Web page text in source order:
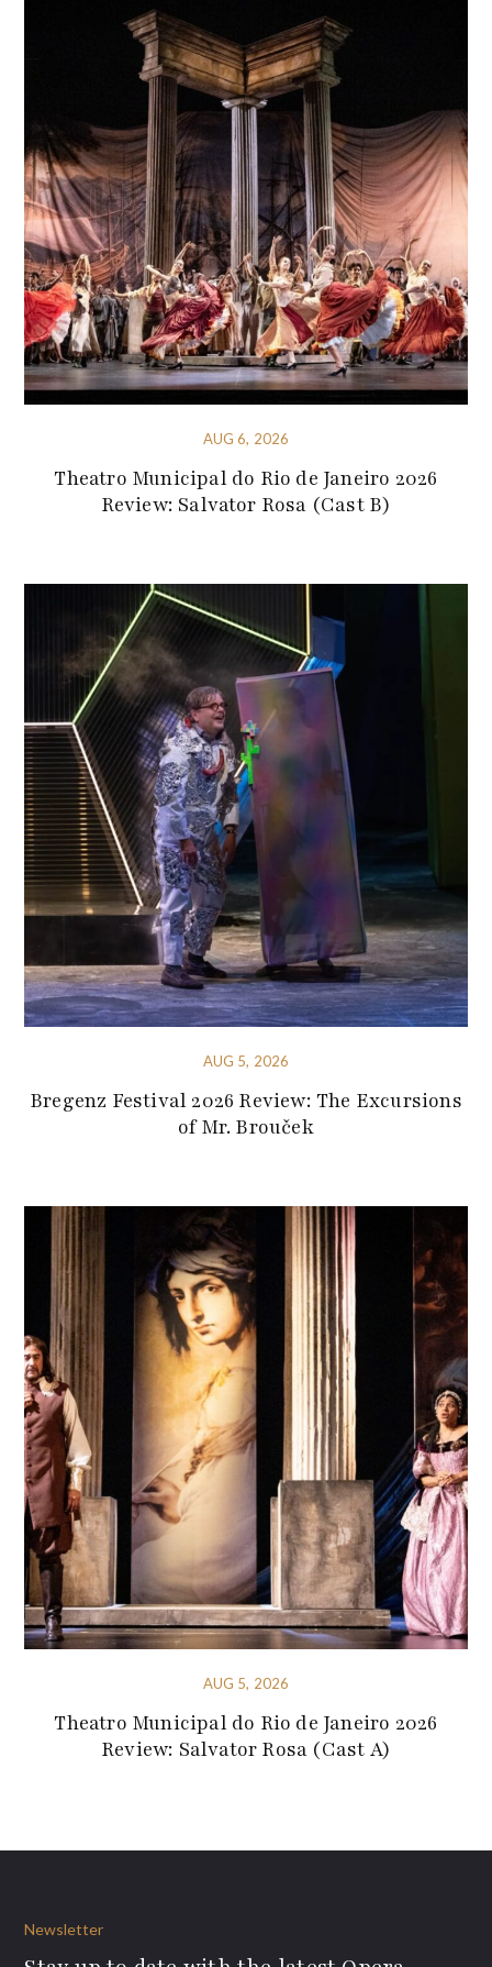
AUG 6, 2026
Theatro Municipal do Rio de Janeiro 2026
Review: Salvator Rosa (Cast B)
AUG 5, 2026
Bregenz Festival 2026 Review: The Excursions
of Mr. Brouček
AUG 5, 2026
Theatro Municipal do Rio de Janeiro 2026
Review: Salvator Rosa (Cast A)
Newsletter